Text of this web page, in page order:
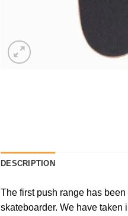
DESCRIPTION
The first push range has
skateboarder. We have taken